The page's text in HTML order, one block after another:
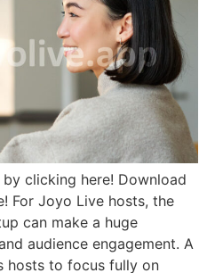
clicking here! Download
For Joyo Live hosts, the
can make a huge
audience engagement. A
hosts to focus fully on